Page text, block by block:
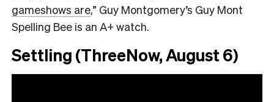
gameshows are,” Guy Montgomery’s Guy Mont
Spelling Bee is an A+ watch.
Settling (ThreeNow, August 6)